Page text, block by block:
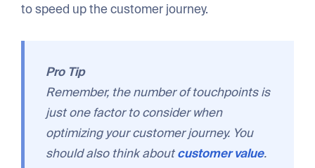
to speed up the customer journey.
Pro Tip
Remember, the number of touchpoints is
just one factor to consider when
optimizing your customer journey. You
should also think aboutcustomer value.